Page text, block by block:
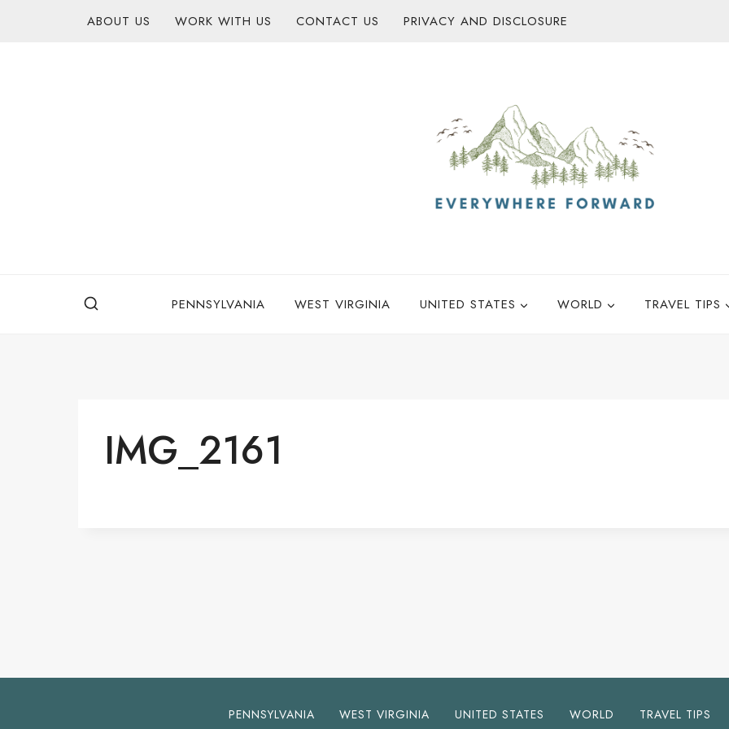
ABOUT US WORK WITH US CONTACT US PRIVACY AND DISCLOSURE
PENNSYLVANIA WEST VIRGINIA UNITED STATES WORLD TRAVEL TIPS
IMG_2161
PENNSYLVANIA WEST VIRGINIA UNITED STATES WORLD TRAVEL TIPS